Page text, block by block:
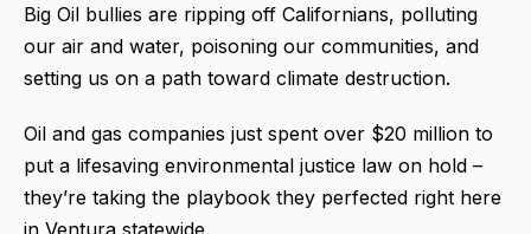
Big Oil bullies are ripping off Californians, polluting
our air and water, poisoning our communities, and
setting us on a path toward climate destruction.
Oil and gas companies just spent over $20 million to
put a lifesaving environmental justice law on hold –
they’re taking the playbook they perfected right here
in Ventura statewide.